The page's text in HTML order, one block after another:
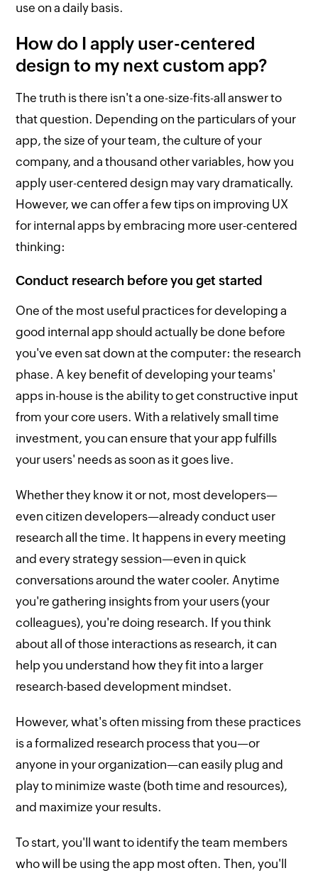
use on a daily basis.
How do I apply user-centered
design to my next custom app?
The truth is there isn't a one-size-fits-all answer to
that question. Depending on the particulars of your
app, the size of your team, the culture of your
company, and a thousand other variables, how you
apply user-centered design may vary dramatically.
However, we can offer a few tips on improving UX
for internal apps by embracing more user-centered
thinking:
Conduct research before you get started
One of the most useful practices for developing a
good internal app should actually be done before
you've even sat down at the computer: the research
phase. A key benefit of developing your teams'
apps in-house is the ability to get constructive input
from your core users. With a relatively small time
investment, you can ensure that your app fulfills
your users' needs as soon as it goes live.
Whether they know it or not, most developers—
even citizen developers—already conduct user
research all the time. It happens in every meeting
and every strategy session—even in quick
conversations around the water cooler. Anytime
you're gathering insights from your users (your
colleagues), you're doing research. If you think
about all of those interactions as research, it can
help you understand how they fit into a larger
research-based development mindset.
However, what's often missing from these practices
is a formalized research process that you—or
anyone in your organization—can easily plug and
play to minimize waste (both time and resources),
and maximize your results.
To start, you'll want to identify the team members
who will be using the app most often. Then, you'll